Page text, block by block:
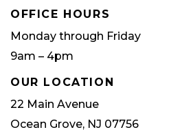
OFFICE HOURS
Monday through Friday
9am – 4pm
OUR LOCATION
22 Main Avenue
Ocean Grove, NJ 07756